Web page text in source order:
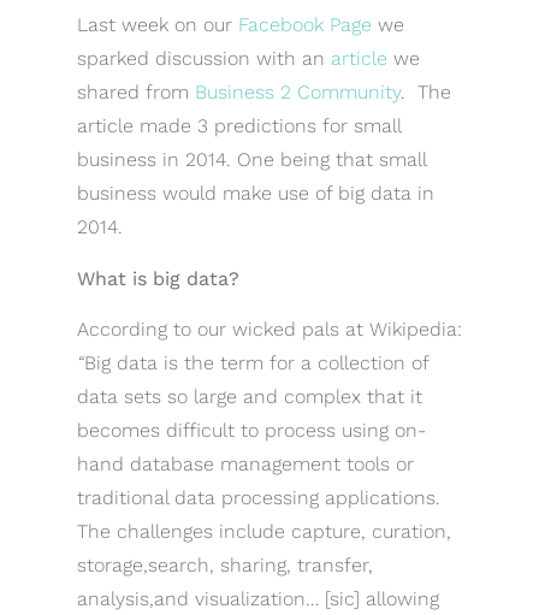
Last week on our Facebook Page we
sparked discussion with an article we
shared from Business 2 Community. The
article made 3 predictions for small
business in 2014. One being that small
business would make use of big data in
2014.
What is big data?
According to our wicked pals at Wikipedia:
“Big data is the term for a collection of
data sets so large and complex that it
becomes difficult to process using on-
hand database management tools or
traditional data processing applications.
The challenges include capture, curation,
storage,search, sharing, transfer,
analysis,and visualization… [sic] allowing